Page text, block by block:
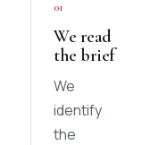
01
We read
the brief
We
identify
the